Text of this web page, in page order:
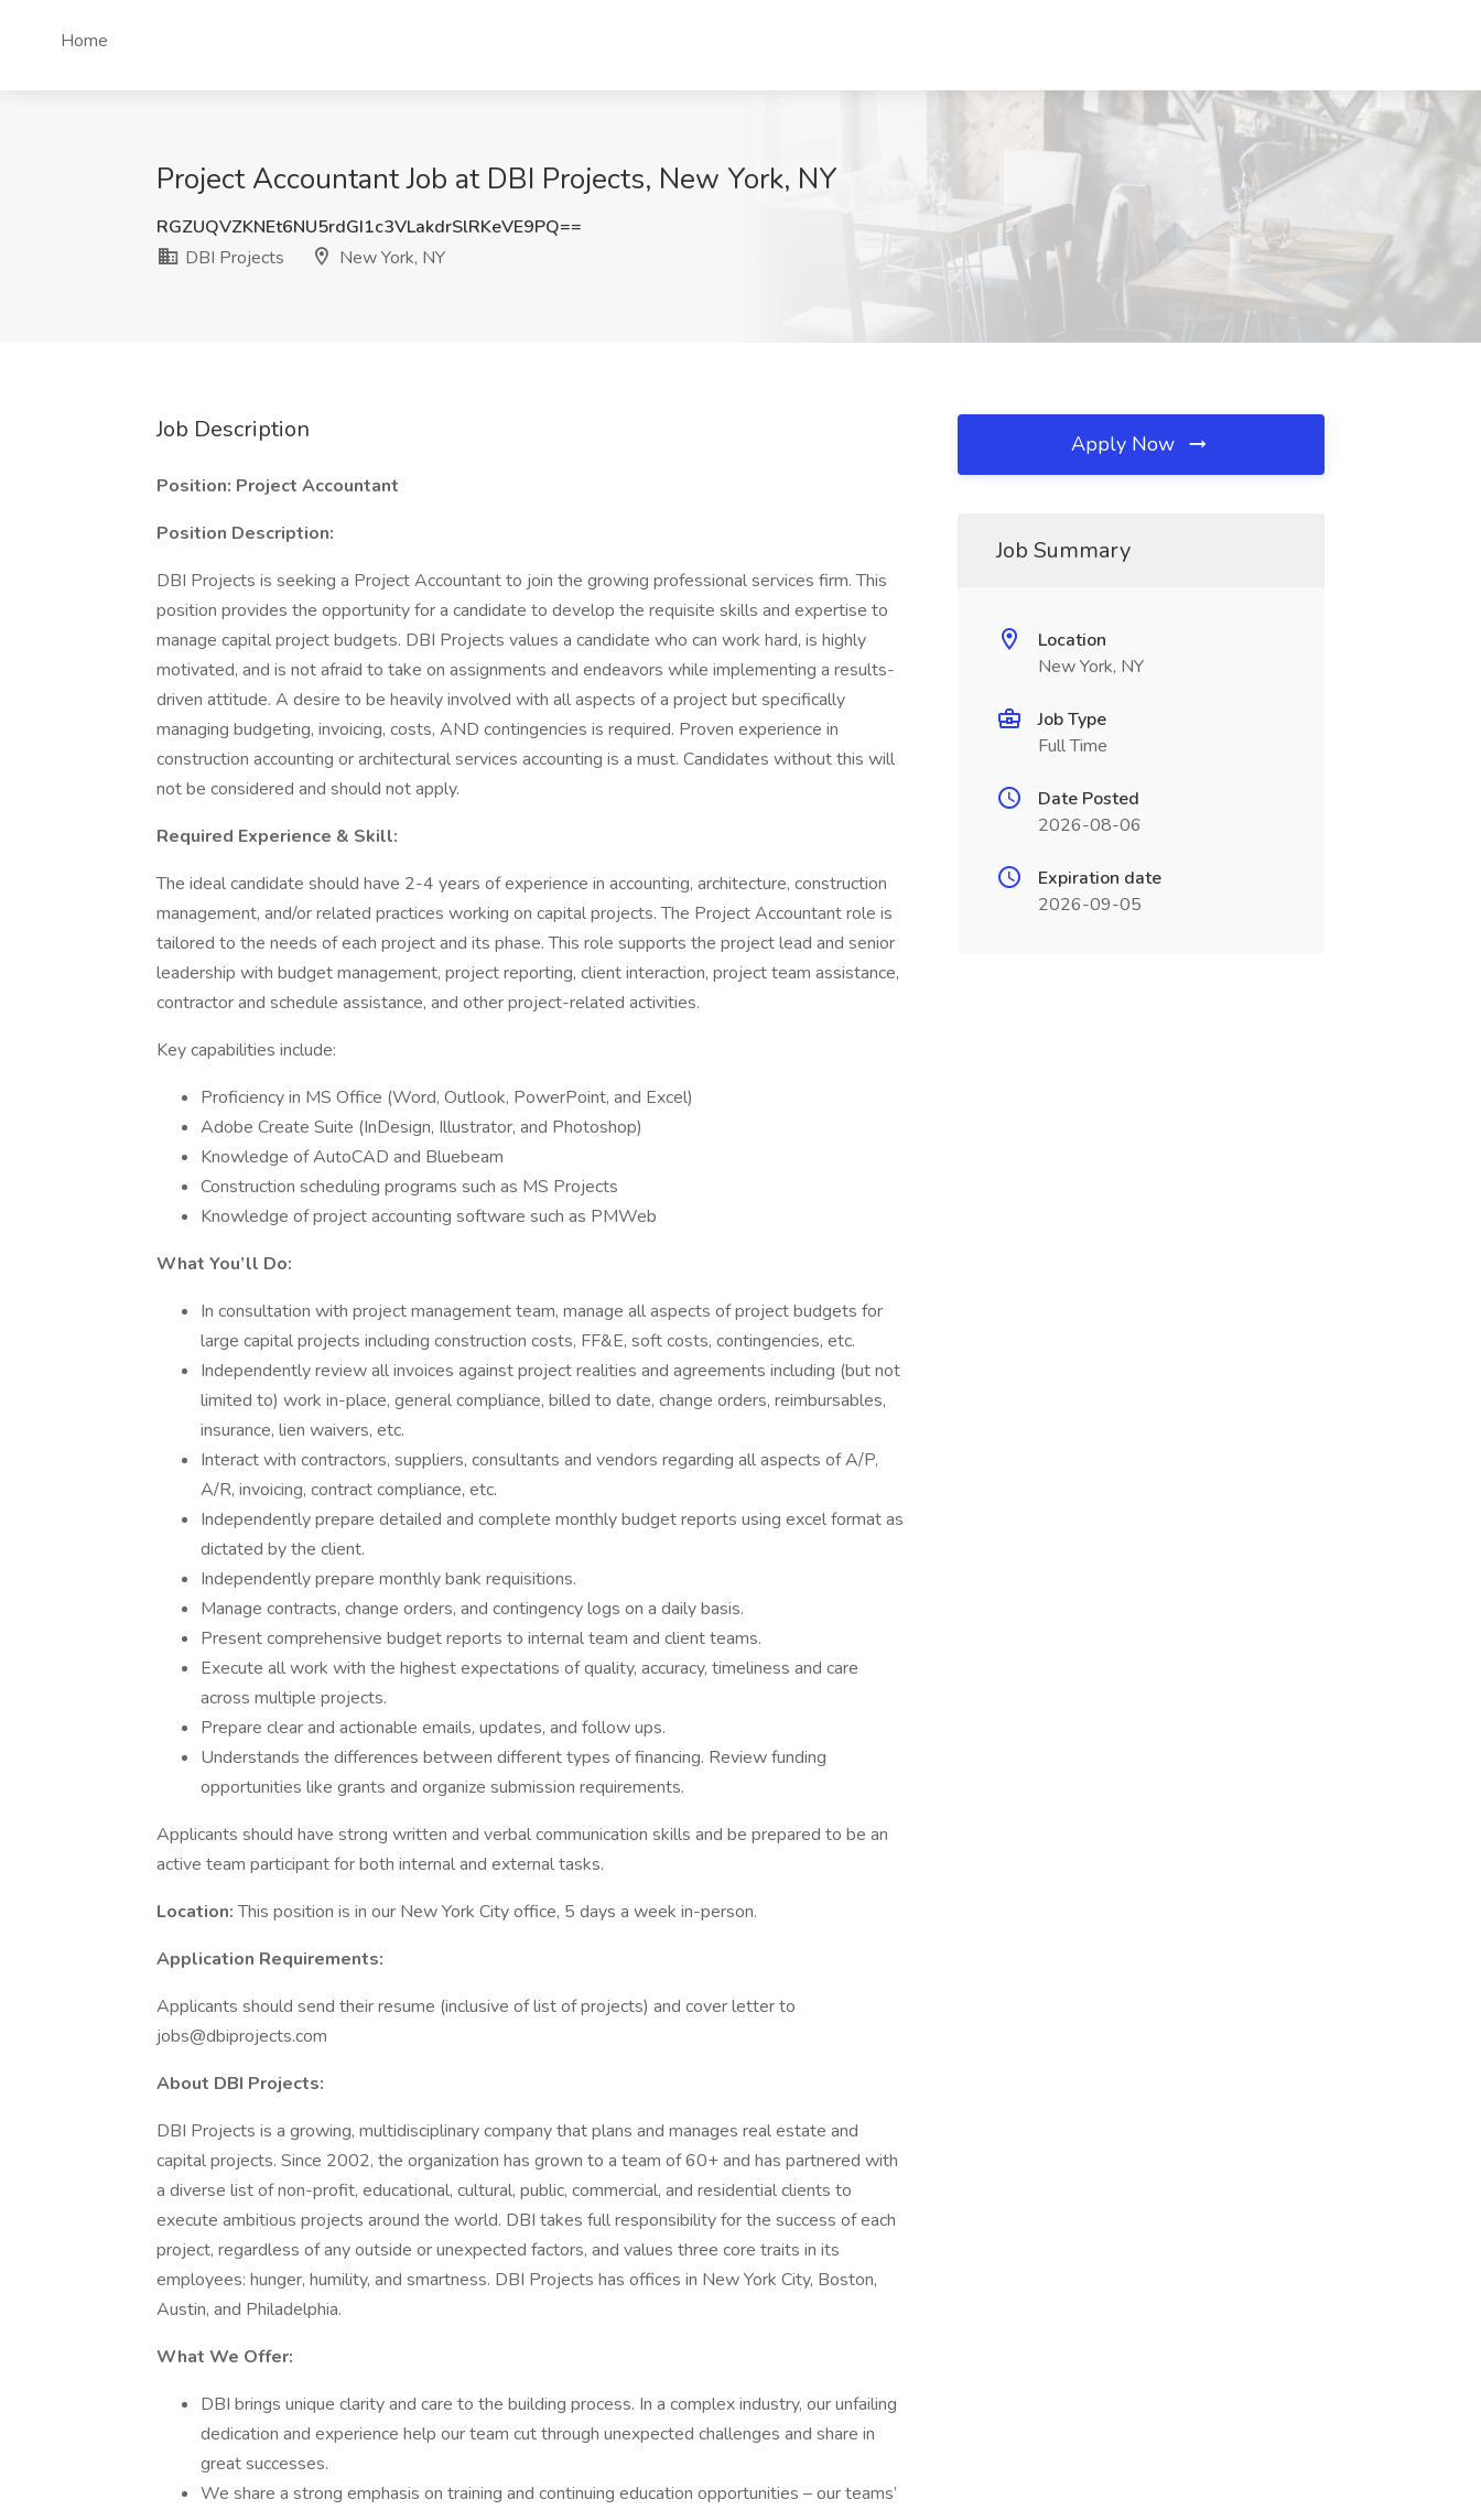
Home
Project Accountant Job at DBI Projects, New York, NY
RGZUQVZKNEt6NU5rdGI1c3VLakdrSlRKeVE9PQ==
DBI Projects
New York, NY
Job Description
Position: Project Accountant
Position Description:
DBI Projects is seeking a Project Accountant to join the growing professional services firm. This
position provides the opportunity for a candidate to develop the requisite skills and expertise to
manage capital project budgets. DBI Projects values a candidate who can work hard, is highly
motivated, and is not afraid to take on assignments and endeavors while implementing a results-
driven attitude. A desire to be heavily involved with all aspects of a project but specifically
managing budgeting, invoicing, costs, AND contingencies is required. Proven experience in
construction accounting or architectural services accounting is a must. Candidates without this will
not be considered and should not apply.
Required Experience & Skill:
The ideal candidate should have 2-4 years of experience in accounting, architecture, construction
management, and/or related practices working on capital projects. The Project Accountant role is
tailored to the needs of each project and its phase. This role supports the project lead and senior
leadership with budget management, project reporting, client interaction, project team assistance,
contractor and schedule assistance, and other project-related activities.
Key capabilities include:
Proficiency in MS Office (Word, Outlook, PowerPoint, and Excel)
Adobe Create Suite (InDesign, Illustrator, and Photoshop)
Knowledge of AutoCAD and Bluebeam
Construction scheduling programs such as MS Projects
Knowledge of project accounting software such as PMWeb
What You’ll Do:
In consultation with project management team, manage all aspects of project budgets for
large capital projects including construction costs, FF&E, soft costs, contingencies, etc.
Independently review all invoices against project realities and agreements including (but not
limited to) work in-place, general compliance, billed to date, change orders, reimbursables,
insurance, lien waivers, etc.
Interact with contractors, suppliers, consultants and vendors regarding all aspects of A/P,
A/R, invoicing, contract compliance, etc.
Independently prepare detailed and complete monthly budget reports using excel format as
dictated by the client.
Independently prepare monthly bank requisitions.
Manage contracts, change orders, and contingency logs on a daily basis.
Present comprehensive budget reports to internal team and client teams.
Execute all work with the highest expectations of quality, accuracy, timeliness and care
across multiple projects.
Prepare clear and actionable emails, updates, and follow ups.
Understands the differences between different types of financing. Review funding
opportunities like grants and organize submission requirements.
Applicants should have strong written and verbal communication skills and be prepared to be an
active team participant for both internal and external tasks.
Location:This position is in our New York City office, 5 days a week in-person.
Application Requirements:
Applicants should send their resume (inclusive of list of projects) and cover letter to
jobs@dbiprojects.com
About DBI Projects:
DBI Projects is a growing, multidisciplinary company that plans and manages real estate and
capital projects. Since 2002, the organization has grown to a team of 60+ and has partnered with
a diverse list of non-profit, educational, cultural, public, commercial, and residential clients to
execute ambitious projects around the world. DBI takes full responsibility for the success of each
project, regardless of any outside or unexpected factors, and values three core traits in its
employees: hunger, humility, and smartness. DBI Projects has offices in New York City, Boston,
Austin, and Philadelphia.
What We Offer:
DBI brings unique clarity and care to the building process. In a complex industry, our unfailing
dedication and experience help our team cut through unexpected challenges and share in
great successes.
We share a strong emphasis on training and continuing education opportunities – our teams’
Apply Now
Job Summary
Location
New York, NY
Job Type
Full Time
Date Posted
2026-08-06
Expiration date
2026-09-05